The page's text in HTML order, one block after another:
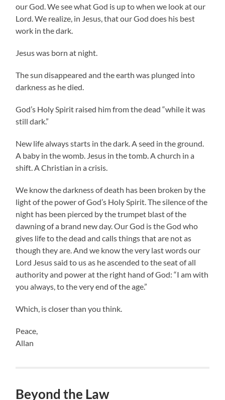
our God. We see what God is up to when we look at our
Lord. We realize, in Jesus, that our God does his best
work in the dark.
Jesus was born at night.
The sun disappeared and the earth was plunged into
darkness as he died.
God’s Holy Spirit raised him from the dead “while it was
still dark.”
New life always starts in the dark. A seed in the ground.
A baby in the womb. Jesus in the tomb. A church in a
shift. A Christian in a crisis.
We know the darkness of death has been broken by the
light of the power of God’s Holy Spirit. The silence of the
night has been pierced by the trumpet blast of the
dawning of a brand new day. Our God is the God who
gives life to the dead and calls things that are not as
though they are. And we know the very last words our
Lord Jesus said to us as he ascended to the seat of all
authority and power at the right hand of God: “I am with
you always, to the very end of the age.”
Which, is closer than you think.
Peace,
Allan
Beyond the Law